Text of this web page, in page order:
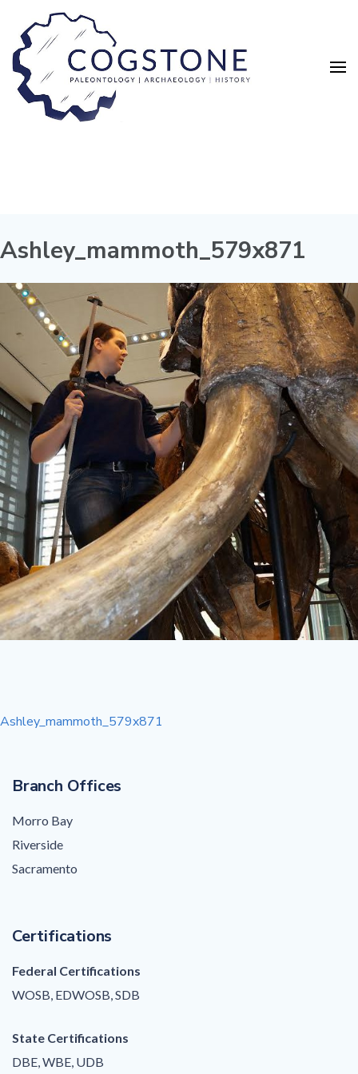
Ashley_mammoth_579x871
Post
Ashley_mammoth_579x871
Branch Offices
Morro Bay
Riverside
Sacramento
Certifications
Federal Certifications
WOSB, EDWOSB, SDB
State Certifications
DBE, WBE, UDB